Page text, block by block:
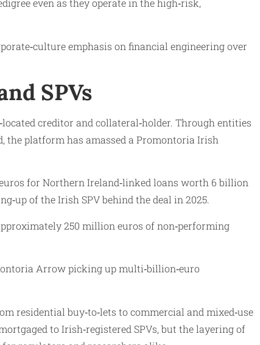
even as they operate in the high‑risk,
emphasis on financial engineering over
SPVs
creditor and collateral‑holder. Through entities
the platform has amassed a Promontoria Irish
for Northern Ireland‑linked loans worth 6 billion
of the Irish SPV behind the deal in 2025.
250 million euros of non‑performing
Arrow picking up multi‑billion‑euro
residential buy‑to‑lets to commercial and mixed‑use
to Irish‑registered SPVs, but the layering of